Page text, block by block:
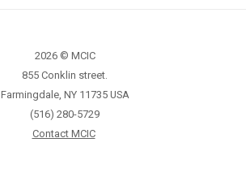
2026 © MCIC
855 Conklin street.
Farmingdale, NY 11735 USA
(516) 280-5729
Contact MCIC